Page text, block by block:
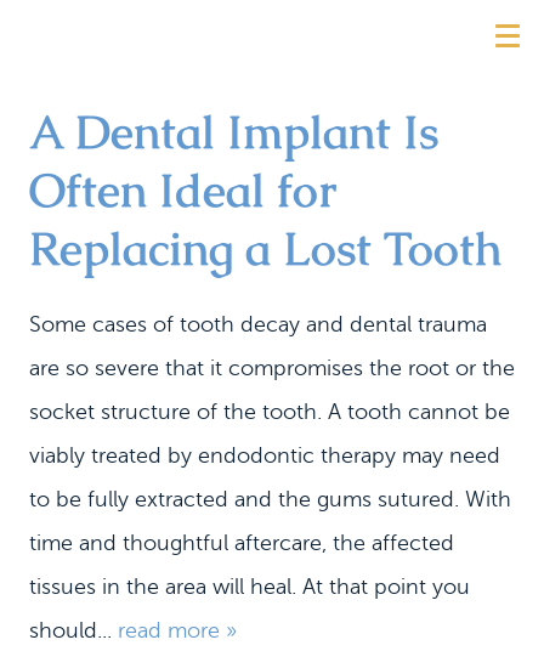
A Dental Implant Is
Often Ideal for
Replacing a Lost Tooth
Some cases of tooth decay and dental trauma
are so severe that it compromises the root or the
socket structure of the tooth. A tooth cannot be
viably treated by endodontic therapy may need
to be fully extracted and the gums sutured. With
time and thoughtful aftercare, the affected
tissues in the area will heal. At that point you
should... read more »